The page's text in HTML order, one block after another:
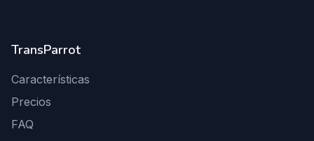
TransParrot
Características
Precios
FAQ